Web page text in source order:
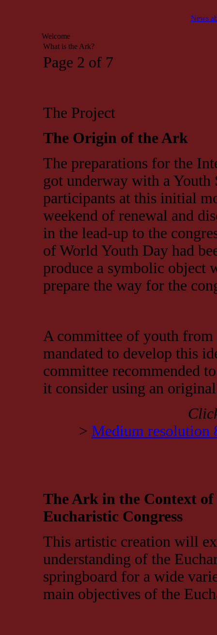
News
Welcome
What is the Ark?
Page 2 of 7
The Project
The Origin of the Ark
The preparations for the
got underway with a
participants at this initial
weekend of renewal and
in the lead-up to the
of World Youth Day had
produce a symbolic object
prepare the way for the
A committee of youth
mandated to develop this
committee recommended
it consider using an
> Medium resolution
The Ark in the Context
Eucharistic Congress
This artistic creation will
understanding of the
springboard for a wide
main objectives of the